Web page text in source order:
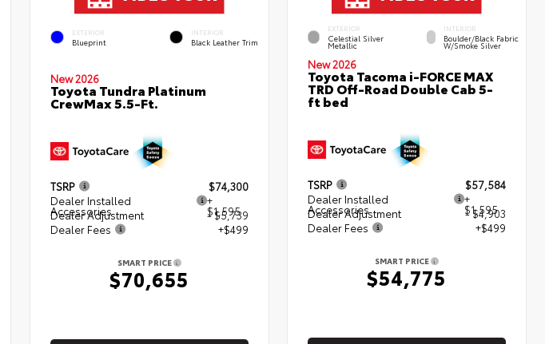
EXTERIOR
Blueprint
INTERIOR
Black Leather Trim
New 2026
Toyota Tundra Platinum
CrewMax 5.5-Ft.
TSRP
$74,300
Dealer Installed
Accessories
+
$1,595
Dealer Adjustment
- $5,739
Dealer Fees
+$499
SMART PRICE
$70,655
EXTERIOR
Celestial Silver
Metallic
INTERIOR
Boulder/Black Fabric
W/Smoke Silver
New 2026
Toyota Tacoma i-FORCE MAX
TRD Off-Road Double Cab 5-
ft bed
TSRP
$57,584
Dealer Installed
Accessories
+
$1,595
Dealer Adjustment
- $4,903
Dealer Fees
+$499
SMART PRICE
$54,775